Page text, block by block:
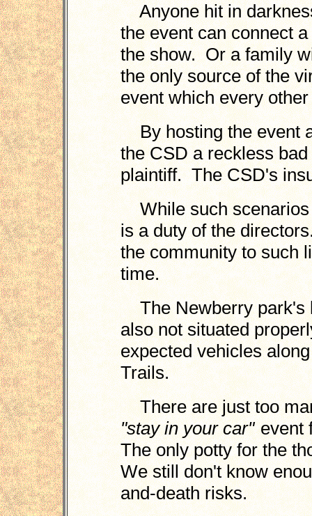
Anyone hit in
the event can connect
the show. Or a family
the only source of the
event which every
By hosting the event
the CSD a reckless
plaintiff. The CSD's
While such scenarios
is a duty of the
the community to such
time.
The Newberry park's
also not situated
expected vehicles
Trails.
There are just too
"stay in your car"event
The only potty for the
We still don't know
and-death risks.